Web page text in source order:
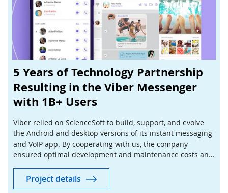
5 Years of Technology Partnership
Resulting in the Viber Messenger
with 1B+ Users
Viber relied on ScienceSoft to build, support, and evolve
the Android and desktop versions of its instant messaging
and VoIP app. By cooperating with us, the company
ensured optimal development and maintenance costs and
Project details